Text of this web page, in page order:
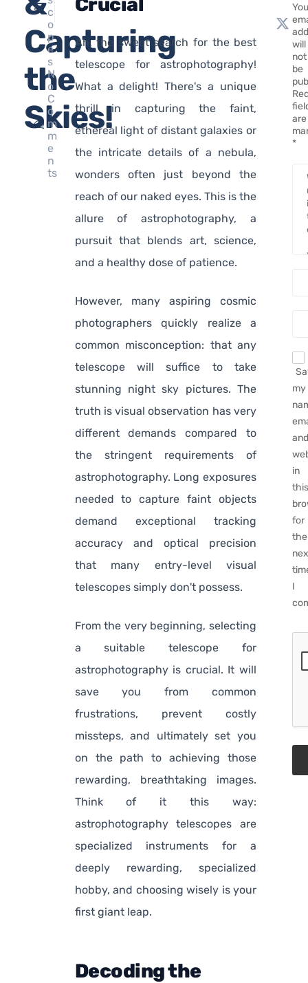
Capturing
the
Skies!
c
o
p
e
s
N
o
C
o
m
m
e
n
ts
َAh, the sweet search for the best
telescope for astrophotography!
What a delight! There's a unique
thrill in capturing the faint,
ethereal light of distant galaxies or
the intricate details of a nebula,
wonders often just beyond the
reach of our naked eyes. This is the
allure of astrophotography, a
pursuit that blends art, science,
and a healthy dose of patience.
However, many aspiring cosmic
photographers quickly realize a
common misconception: that any
telescope will suffice to take
stunning night sky pictures. The
truth is visual observation has very
different demands compared to
the stringent requirements of
astrophotography. Long exposures
needed to capture faint objects
demand exceptional tracking
accuracy and optical precision
that many entry-level visual
telescopes simply don't possess.
From the very beginning, selecting
a suitable telescope for
astrophotography is crucial. It will
save you from common
frustrations, prevent costly
missteps, and ultimately set you
on the path to achieving those
rewarding, breathtaking images.
Think of it this way:
astrophotography telescopes are
specialized instruments for a
deeply rewarding, specialized
hobby, and choosing wisely is your
first giant leap.
Decoding the
will
not
be
are
*
my
in
for
the
I